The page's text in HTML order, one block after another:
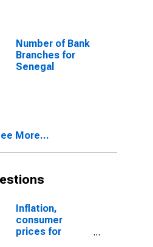
Number of Bank
Branches for
Senegal
More...
Inflation,
consumer
prices for